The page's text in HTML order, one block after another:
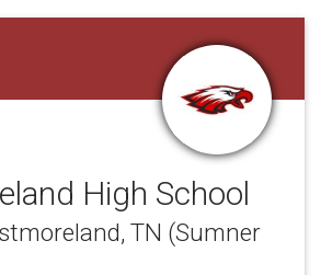
High School
TN (Sumner